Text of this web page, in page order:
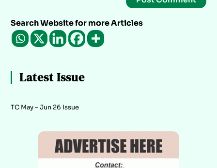
Search Website for more Articles
Latest Issue
TC May – Jun 26 Issue